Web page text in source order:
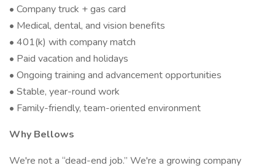
• Company truck + gas card
• Medical, dental, and vision benefits
• 401(k) with company match
• Paid vacation and holidays
• Ongoing training and advancement opportunities
• Stable, year-round work
• Family-friendly, team-oriented environment
Why Bellows
We're not a “dead-end job.” We're a growing company